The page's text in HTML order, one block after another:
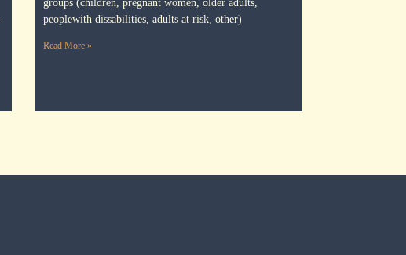
groups (children, pregnant women, older adults,
peoplewith dissabilities, adults at risk, other)
Read More »